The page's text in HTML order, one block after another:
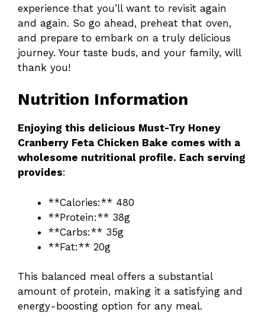
experience that you’ll want to revisit again
and again. So go ahead, preheat that oven,
and prepare to embark on a truly delicious
journey. Your taste buds, and your family, will
thank you!
Nutrition Information
Enjoying this delicious Must-Try Honey
Cranberry Feta Chicken Bake comes with a
wholesome nutritional profile. Each serving
provides:
**Calories:** 480
**Protein:** 38g
**Carbs:** 35g
**Fat:** 20g
This balanced meal offers a substantial
amount of protein, making it a satisfying and
energy-boosting option for any meal.